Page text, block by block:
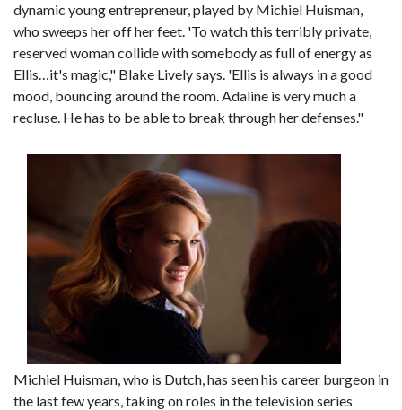
dynamic young entrepreneur, played by Michiel Huisman,
who sweeps her off her feet. 'To watch this terribly private,
reserved woman collide with somebody as full of energy as
Ellis…it's magic," Blake Lively says. 'Ellis is always in a good
mood, bouncing around the room. Adaline is very much a
recluse. He has to be able to break through her defenses."
Michiel Huisman, who is Dutch, has seen his career burgeon in
the last few years, taking on roles in the television series